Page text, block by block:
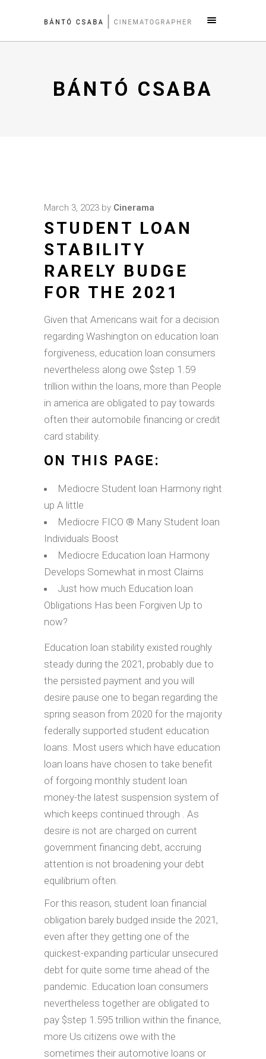
BÁNTÓ CSABA
March 3, 2023 by Cinerama
STUDENT LOAN
STABILITY
RARELY BUDGE
FOR THE 2021
Given that Americans wait for a decision
regarding Washington on education loan
forgiveness, education loan consumers
nevertheless along owe $step 1.59
trillion within the loans, more than People
in america are obligated to pay towards
often their automobile financing or credit
card stability.
ON THIS PAGE:
Mediocre Student loan Harmony right
up A little
Mediocre FICO ® Many Student loan
Individuals Boost
Mediocre Education loan Harmony
Develops Somewhat in most Claims
Just how much Education loan
Obligations Has been Forgiven Up to
now?
Education loan stability existed roughly
steady during the 2021, probably due to
the persisted payment and you will
desire pause one to began regarding the
spring season from 2020 for the majority
federally supported student education
loans. Most users which have education
loan loans have chosen to take benefit
of forgoing monthly student loan
money-the latest suspension system of
which keeps continued through . As
desire is not are charged on current
government financing debt, accruing
attention is not broadening your debt
equilibrium often.
For this reason, student loan financial
obligation barely budged inside the 2021,
even after they getting one of the
quickest-expanding particular unsecured
debt for quite some time ahead of the
pandemic. Education loan consumers
nevertheless together are obligated to
pay $step 1.595 trillion within the finance,
more Us citizens owe with the
sometimes their automotive loans or